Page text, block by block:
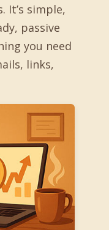
It’s simple,
passive
you need
links,